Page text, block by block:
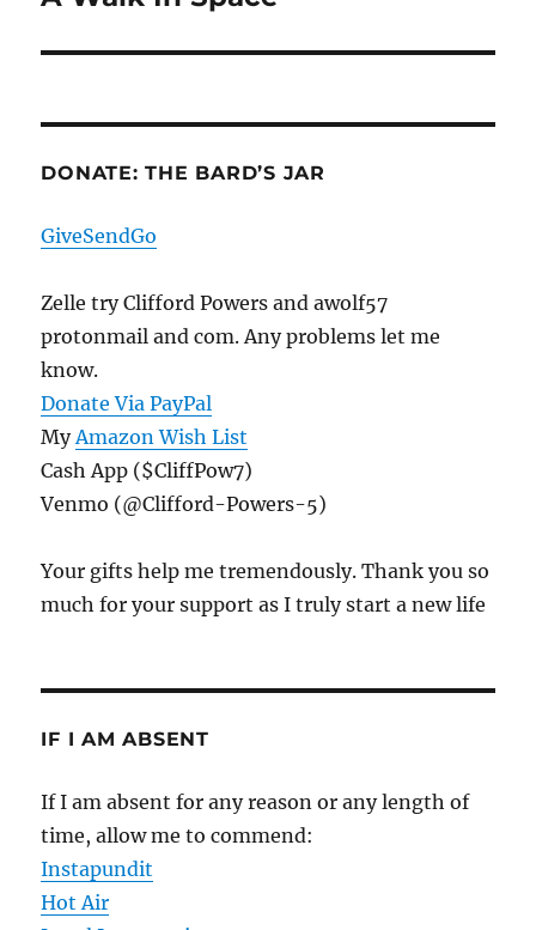
DONATE: THE BARD’S JAR
GiveSendGo
Zelle try Clifford Powers and awolf57
protonmail and com. Any problems let me
know.
Donate Via PayPal
MyAmazon Wish List
Cash App ($CliffPow7)
Venmo (@Clifford-Powers-5)
Your gifts help me tremendously. Thank you so
much for your support as I truly start a new life
IF I AM ABSENT
If I am absent for any reason or any length of
time, allow me to commend:
Instapundit
Hot Air